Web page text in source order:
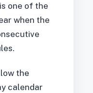
one of the
when the
the
calendar